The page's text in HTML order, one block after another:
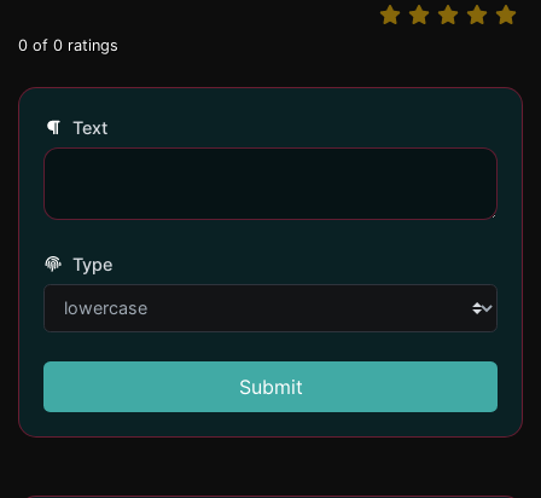
0 of 0 ratings
Text
Type
Submit